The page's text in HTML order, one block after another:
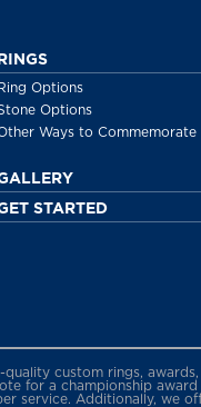
RINGS
Ring Options
Options
Ways to Commemorate
STARTED
custom rings,
for a championship
service. Additionally, we